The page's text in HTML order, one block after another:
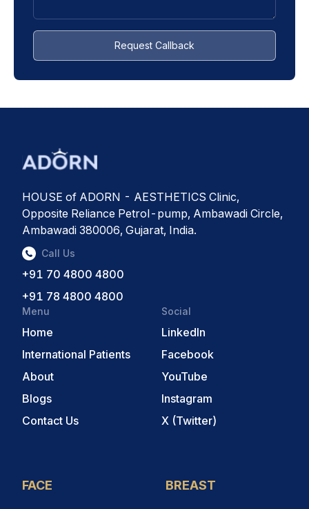
Request Callback
FACE BREAST
HOUSE of ADORN - AESTHETICS Clinic,
Opposite Reliance Petrol-pump, Ambawadi Circle,
Ambawadi 380006, Gujarat, India.
Call Us
+91 70 4800 4800
+91 78 4800 4800
Menu
Home
International Patients
About
Blogs
Contact Us
Social
LinkedIn
Facebook
YouTube
Instagram
X (Twitter)